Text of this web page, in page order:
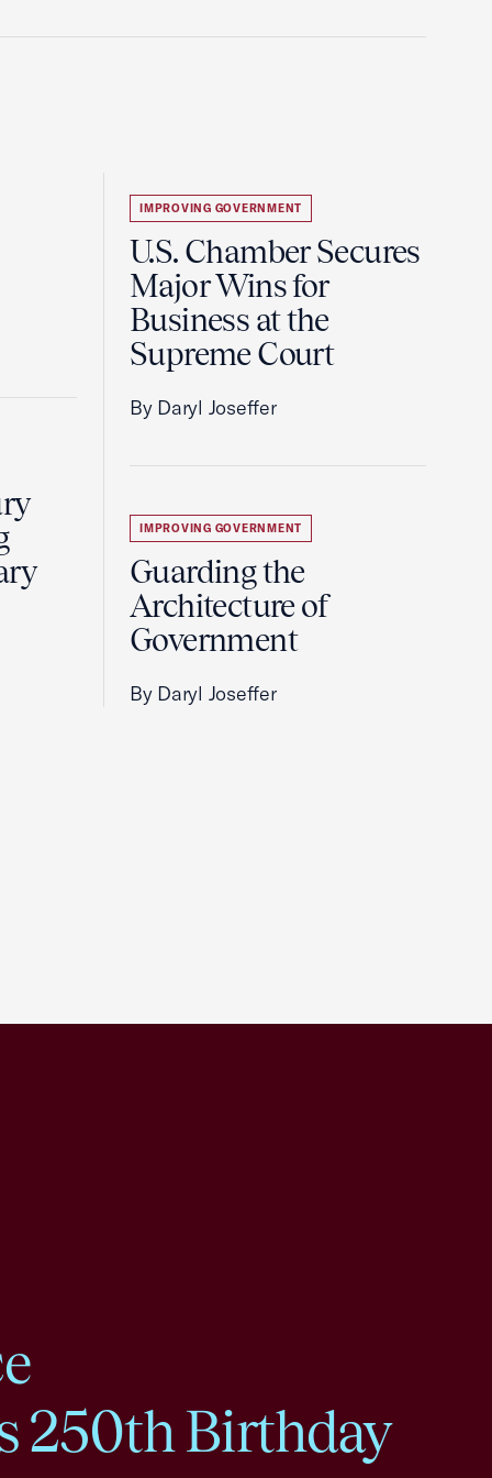
IMPROVING GOVERNMENT
U.S. Chamber Secures
Major Wins for
Business at the
Supreme Court
By Daryl Joseffer
IMPROVING GOVERNMENT
Guarding the
Architecture of
Government
By Daryl Joseffer
250th Birthday